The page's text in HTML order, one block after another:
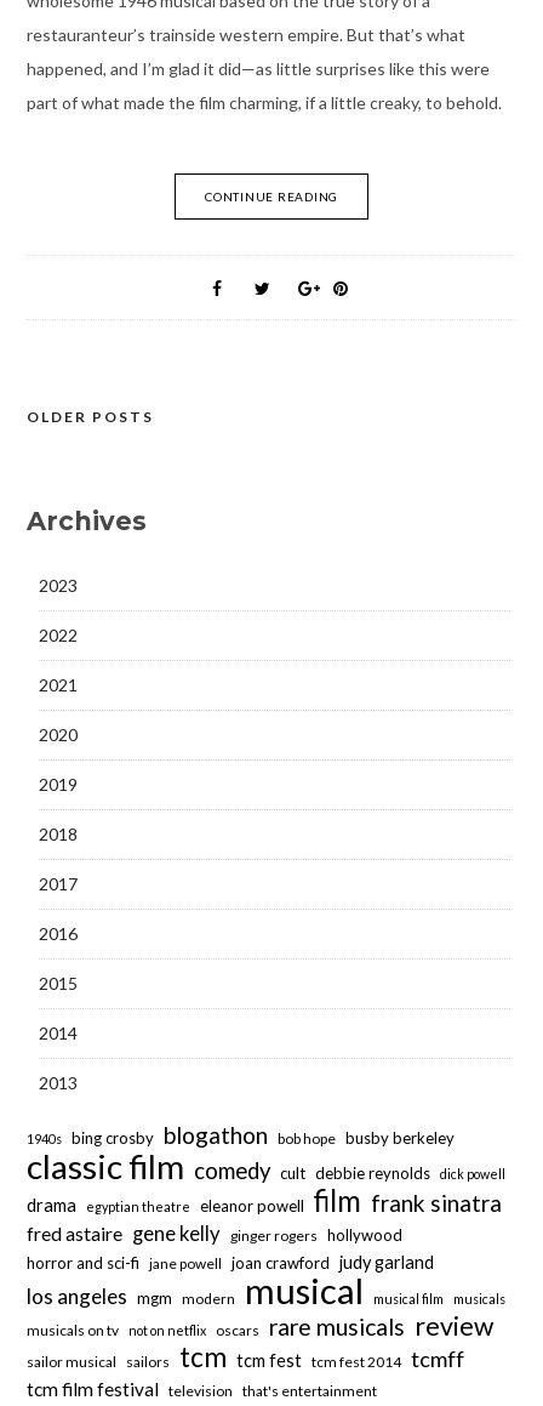
restauranteur’s trainside western empire. But that’s what
happened, and I’m glad it did—as little surprises like this were
part of what made the film charming, if a little creaky, to behold.
CONTINUE READING
Posts
OLDER POSTS
Archives
2023
2022
2021
2020
2019
2018
2017
2016
2015
2014
2013
1940s bing crosby blogathon bob hope busby berkeley
classic film comedy cult debbie reynolds dick powell
drama egyptian theatre eleanor powell film frank sinatra
fred astaire gene kelly ginger rogers hollywood
horror and sci-fi jane powell joan crawford judy garland
los angeles mgm modern musical musical film musicals
musicals on tv not on netflix oscars rare musicals review
sailor musical sailors tcm tcm fest tcm fest 2014 tcmff
tcm film festival television that's entertainment